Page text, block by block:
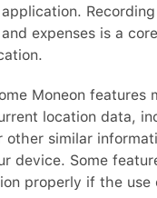
expenses is a
Moneon features
location data,
other similar
device. Some
properly if the use